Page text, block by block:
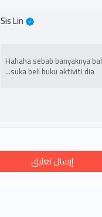
Sis Lin
Hahaha sebab banyaknya
suka beli buku aktiviti dia...
إرسال تعليق